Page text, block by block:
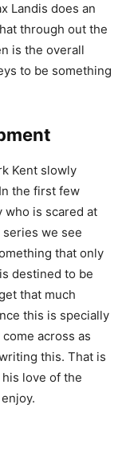
Landis does an
through out the
is the overall
to be something
Kent slowly
the first few
who is scared at
we see
that only
destined to be
that much
this is specially
across as
this. That is
love of the